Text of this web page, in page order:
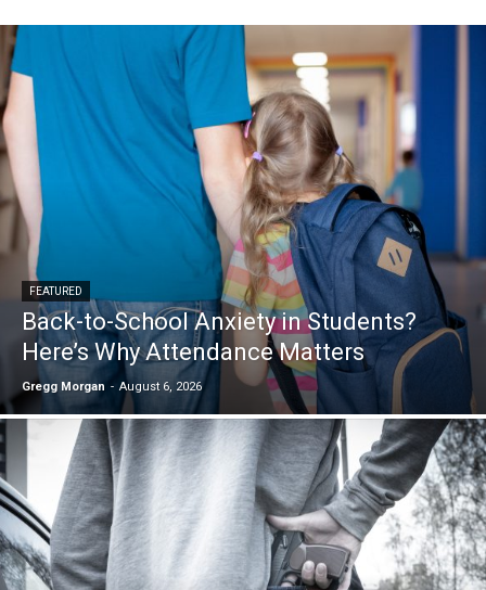
FEATURED
Back-to-School Anxiety in Students?
Here’s Why Attendance Matters
Gregg Morgan - August 6, 2026